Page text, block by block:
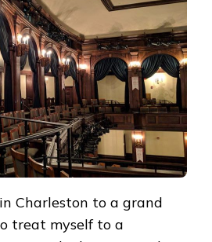
Charleston to a grand
treat myself to a